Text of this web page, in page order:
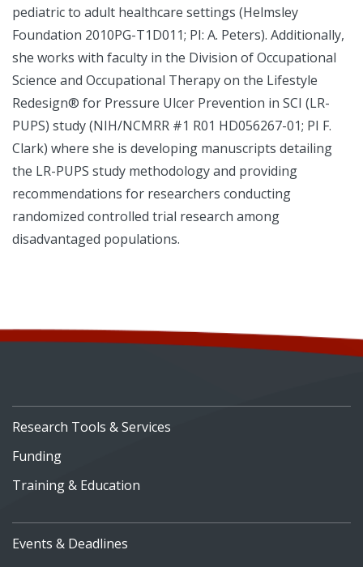
pediatric to adult healthcare settings (Helmsley
Foundation 2010PG-T1D011; PI: A. Peters). Additionally,
she works with faculty in the Division of Occupational
Science and Occupational Therapy on the Lifestyle
Redesign® for Pressure Ulcer Prevention in SCI (LR-
PUPS) study (NIH/NCMRR #1 R01 HD056267-01; PI F.
Clark) where she is developing manuscripts detailing
the LR-PUPS study methodology and providing
recommendations for researchers conducting
randomized controlled trial research among
disadvantaged populations.
Research Tools & Services
Funding
Training & Education
Events & Deadlines